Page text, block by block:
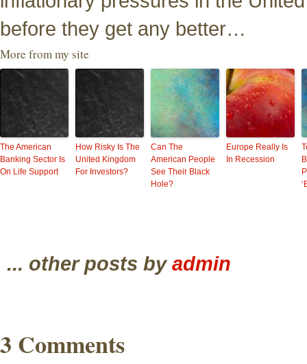
before they get any better…
More from my site
The American
Banking Sector Is
On Life Support
How Risky Is The
United Kingdom
For Investors?
Can The
American People
See Their Black
Hole?
Europe Really Is
In Recession
... other posts by admin
3 Comments